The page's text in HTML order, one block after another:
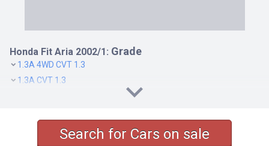
Honda Fit Aria 2002/1: Grade
1.3A 4WD CVT 1.3
1.3A CVT 1.3
Search for Cars on sale